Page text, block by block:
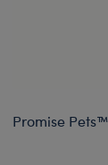
Promise